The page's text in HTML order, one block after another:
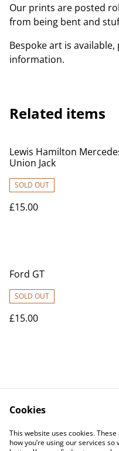
Our prints are posted
from being bent and
Bespoke art is
information.
Related items
Lewis Hamilton
Union Jack
SOLD OUT
£15.00
Ford GT
SOLD OUT
£15.00
Contact Us
Privacy Policy
Cookies
This website uses cookies.
how you’re using our services